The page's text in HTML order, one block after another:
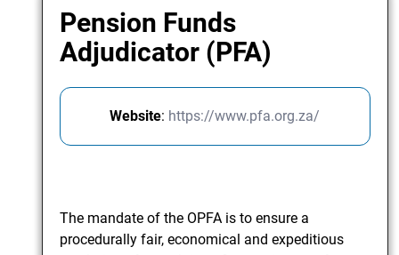
Pension Funds
Adjudicator (PFA)
Website: https://www.pfa.org.za/
The mandate of the OPFA is to ensure a
procedurally fair, economical and expeditious